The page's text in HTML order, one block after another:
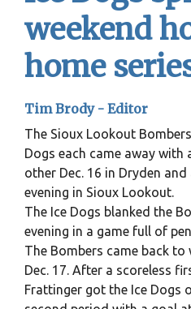
weekend
home
Tim Brody - Editor
The Sioux Lookout
Dogs each came away with
other Dec. 16 in Dryden
evening in Sioux Lookout.
The Ice Dogs blanked the
evening in a game full of
The Bombers came back
Dec. 17. After a scoreless
Frattinger got the Ice Dogs